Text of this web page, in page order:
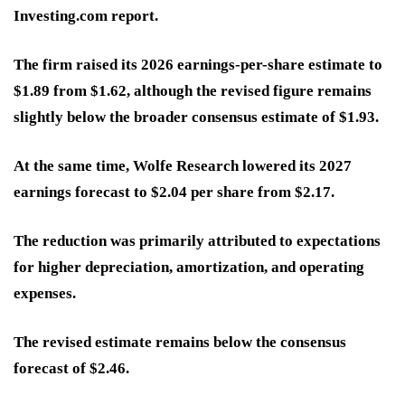
Investing.com report.
The firm raised its 2026 earnings-per-share estimate to
$1.89 from $1.62, although the revised figure remains
slightly below the broader consensus estimate of $1.93.
At the same time, Wolfe Research lowered its 2027
earnings forecast to $2.04 per share from $2.17.
The reduction was primarily attributed to expectations
for higher depreciation, amortization, and operating
expenses.
The revised estimate remains below the consensus
forecast of $2.46.